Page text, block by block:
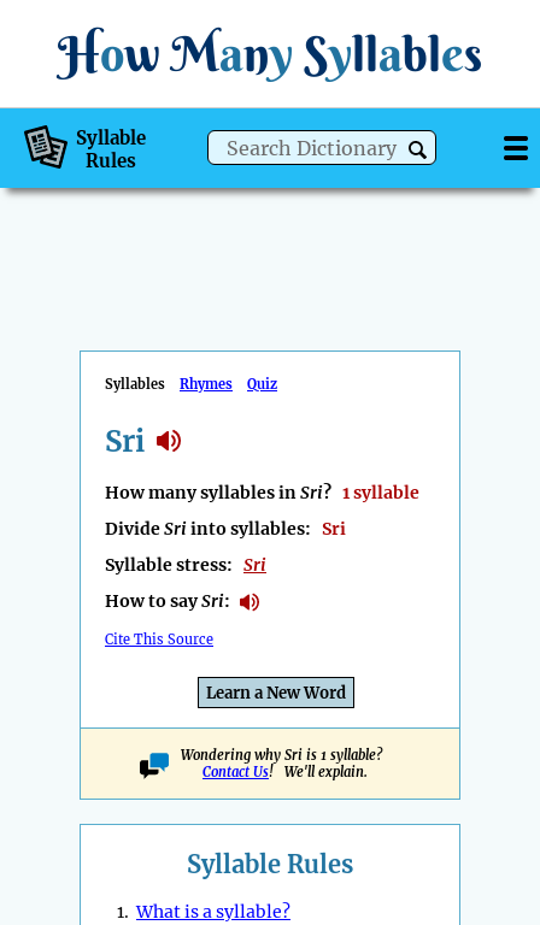
How Many Syllables
Syllable
Rules
Syllables Rhymes Quiz
Sri
How many syllables inSri? 1 syllable
DivideSriinto syllables: Sri
Syllable stress: Sri
How to saySri:
Cite This Source
Learn a New Word
Wondering why Sri is 1 syllable?
Contact Us! We'll explain.
Syllable Rules
1.What is a syllable?